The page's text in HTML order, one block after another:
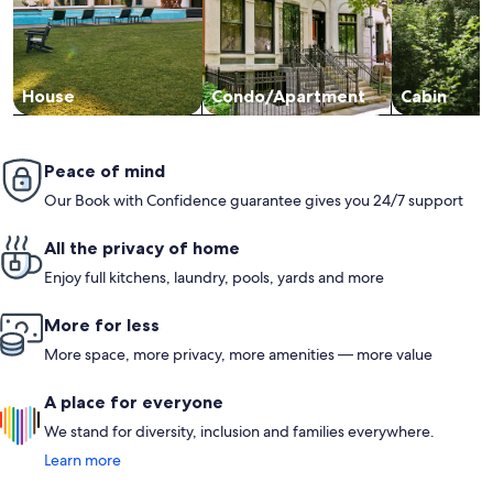
House Condo/Apartment Cabin
Peace of mind
Our Book with Confidence guarantee gives you 24/7 support
All the privacy of home
Enjoy full kitchens, laundry, pools, yards and more
More for less
More space, more privacy, more amenities — more value
A place for everyone
We stand for diversity, inclusion and families everywhere.
Learn more